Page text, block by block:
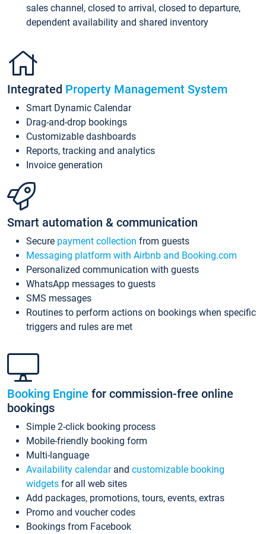
sales channel, closed to arrival, closed to departure,
dependent availability and shared inventory
Integrated Property Management System
Smart Dynamic Calendar
Drag-and-drop bookings
Customizable dashboards
Reports, tracking and analytics
Invoice generation
Smart automation & communication
Secure payment collection from guests
Messaging platform with Airbnb and Booking.com
Personalized communication with guests
WhatsApp messages to guests
SMS messages
Routines to perform actions on bookings when specific
triggers and rules are met
Booking Engine for commission-free online
bookings
Simple 2-click booking process
Mobile-friendly booking form
Multi-language
Availability calendarand customizable booking
widgets for all web sites
Add packages, promotions, tours, events, extras
Promo and voucher codes
Bookings from Facebook